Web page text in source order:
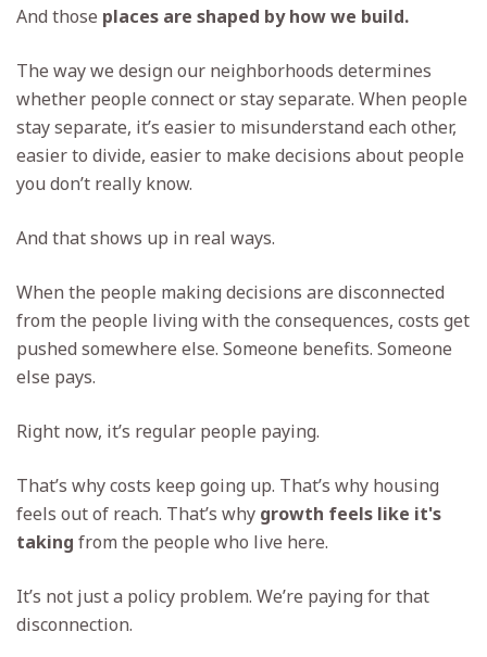
And those places are shaped by how we build.
The way we design our neighborhoods determines
whether people connect or stay separate. When people
stay separate, it’s easier to misunderstand each other,
easier to divide, easier to make decisions about people
you don’t really know.
And that shows up in real ways.
When the people making decisions are disconnected
from the people living with the consequences, costs get
pushed somewhere else. Someone benefits. Someone
else pays.
Right now, it’s regular people paying.
That’s why costs keep going up. That’s why housing
feels out of reach. That’s why growth feels like it's
taking from the people who live here.
It’s not just a policy problem. We’re paying for that
disconnection.